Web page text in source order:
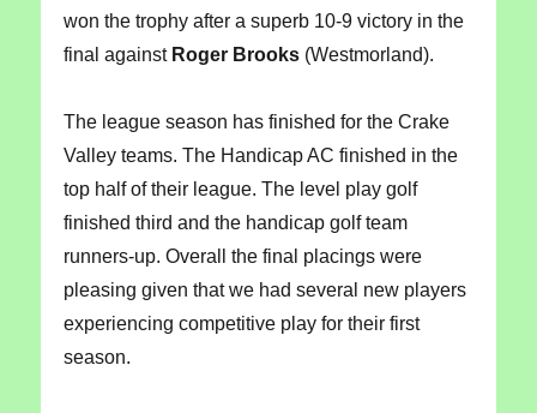
won the trophy after a superb 10-9 victory in the
final against Roger Brooks(Westmorland).
The league season has finished for the Crake
Valley teams. The Handicap AC finished in the
top half of their league. The level play golf
finished third and the handicap golf team
runners-up. Overall the final placings were
pleasing given that we had several new players
experiencing competitive play for their first
season.